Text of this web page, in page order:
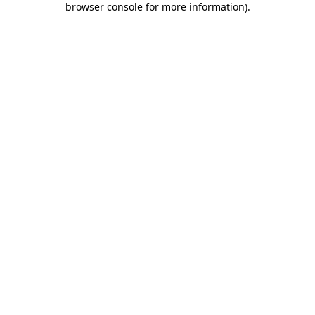
browser console for more information).